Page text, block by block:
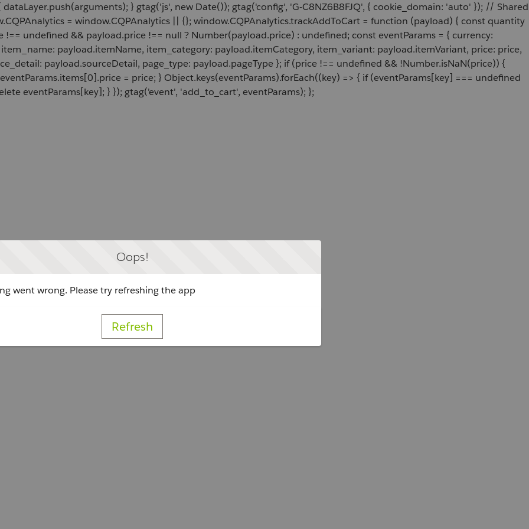
} gtag('js', new Date()); gtag('config', 'G-C8NZ6B8FJQ', { cookie_domain: 'auto' }); // Shared
= window.CQPAnalytics || {}; window.CQPAnalytics.trackAddToCart = function (payload) { const quantity
undefined && payload.price !== null ? Number(payload.price) : undefined; const eventParams = { currency:
payload.itemName, item_category: payload.itemCategory, item_variant: payload.itemVariant, price: price,
payload.sourceDetail, page_type: payload.pageType }; if (price !== undefined && !Number.isNaN(price)) {
= price; } Object.keys(eventParams).forEach((key) => { if (eventParams[key] === undefined
eventParams[key]; } }); gtag('event', 'add_to_cart', eventParams); };
Oops!
went wrong. Please try refreshing the app
Refresh